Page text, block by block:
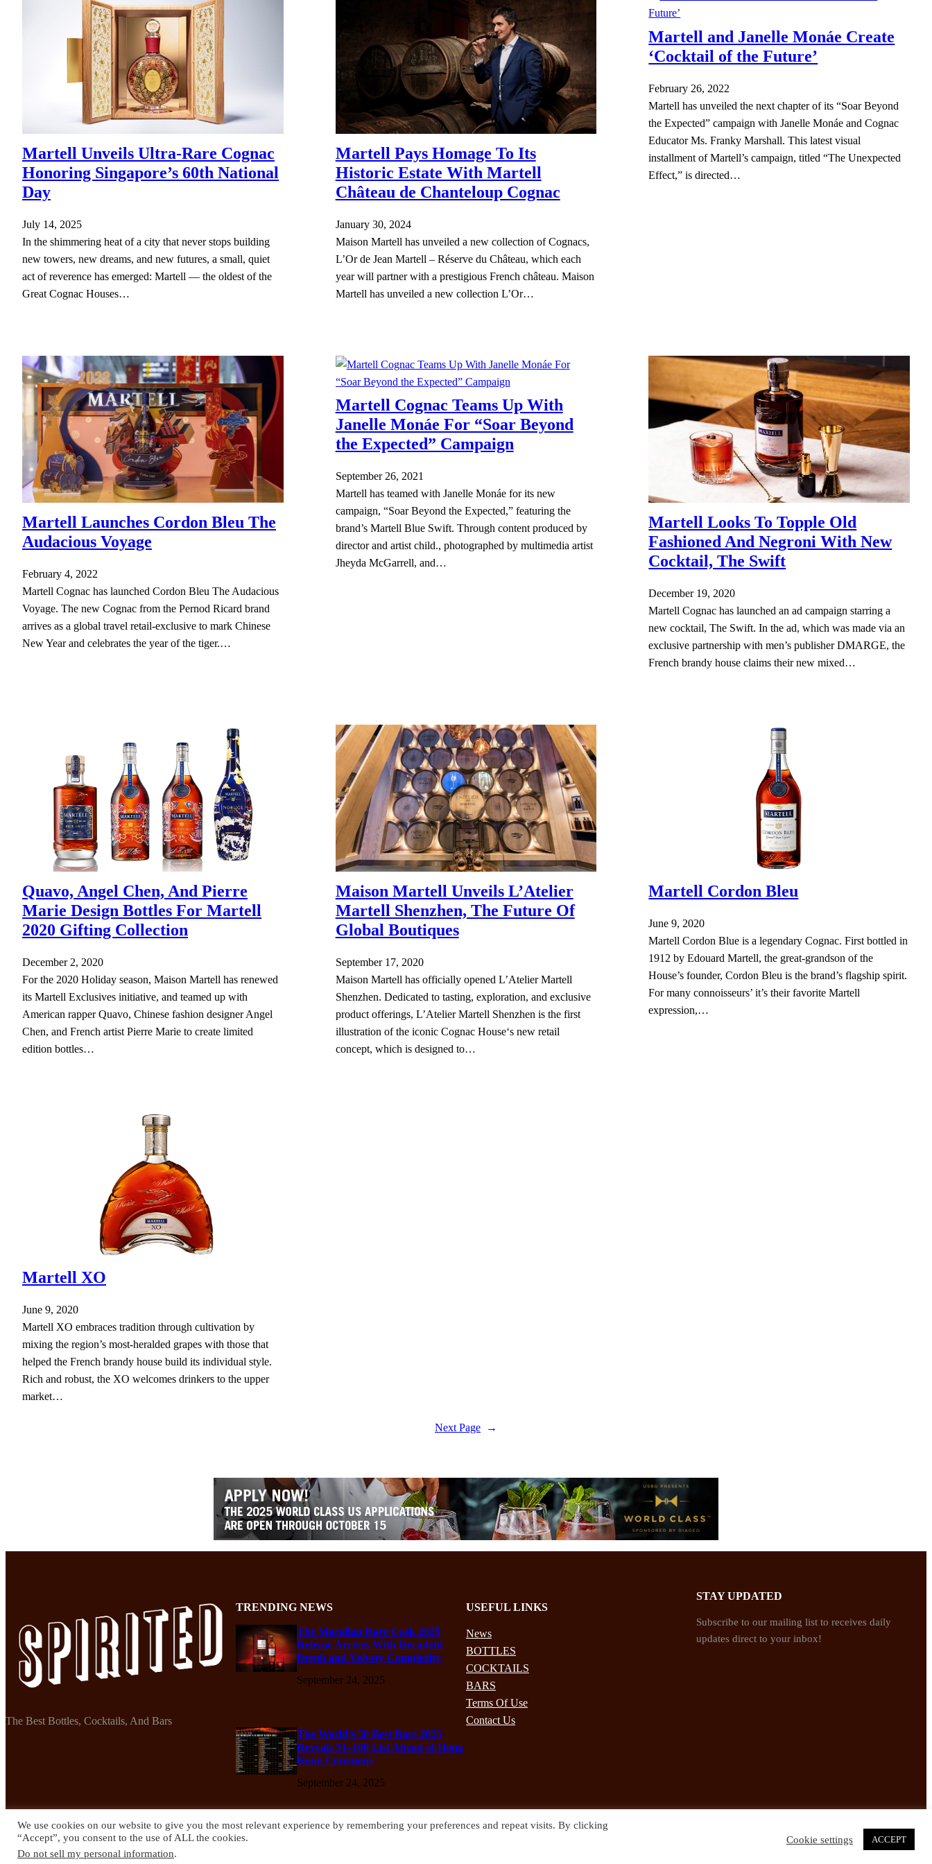
Martell Unveils Ultra-Rare Cognac
Honoring Singapore’s 60th National
Day
July 14, 2025
In the shimmering heat of a city that never stops building
new towers, new dreams, and new futures, a small, quiet
act of reverence has emerged: Martell — the oldest of the
Great Cognac Houses…
Martell Pays Homage To Its
Historic Estate With Martell
Château de Chanteloup Cognac
January 30, 2024
Maison Martell has unveiled a new collection of Cognacs,
L’Or de Jean Martell – Réserve du Château, which each
year will partner with a prestigious French château. Maison
Martell has unveiled a new collection L’Or…
Martell and Janelle Monáe Create
‘Cocktail of the Future’
February 26, 2022
Martell has unveiled the next chapter of its “Soar Beyond
the Expected” campaign with Janelle Monáe and Cognac
Educator Ms. Franky Marshall. This latest visual
installment of Martell’s campaign, titled “The Unexpected
Effect,” is directed…
Martell Launches Cordon Bleu The
Audacious Voyage
February 4, 2022
Martell Cognac has launched Cordon Bleu The Audacious
Voyage. The new Cognac from the Pernod Ricard brand
arrives as a global travel retail-exclusive to mark Chinese
New Year and celebrates the year of the tiger.…
Martell Cognac Teams Up With
Janelle Monáe For “Soar Beyond
the Expected” Campaign
September 26, 2021
Martell has teamed with Janelle Monáe for its new
campaign, “Soar Beyond the Expected,” featuring the
brand’s Martell Blue Swift. Through content produced by
director and artist child., photographed by multimedia artist
Jheyda McGarrell, and…
Martell Looks To Topple Old
Fashioned And Negroni With New
Cocktail, The Swift
December 19, 2020
Martell Cognac has launched an ad campaign starring a
new cocktail, The Swift. In the ad, which was made via an
exclusive partnership with men’s publisher DMARGE, the
French brandy house claims their new mixed…
Quavo, Angel Chen, And Pierre
Marie Design Bottles For Martell
2020 Gifting Collection
December 2, 2020
For the 2020 Holiday season, Maison Martell has renewed
its Martell Exclusives initiative, and teamed up with
American rapper Quavo, Chinese fashion designer Angel
Chen, and French artist Pierre Marie to create limited
edition bottles…
Maison Martell Unveils L’Atelier
Martell Shenzhen, The Future Of
Global Boutiques
September 17, 2020
Maison Martell has officially opened L’Atelier Martell
Shenzhen. Dedicated to tasting, exploration, and exclusive
product offerings, L’Atelier Martell Shenzhen is the first
illustration of the iconic Cognac House‘s new retail
concept, which is designed to…
Martell Cordon Bleu
June 9, 2020
Martell Cordon Blue is a legendary Cognac. First bottled in
1912 by Edouard Martell, the great-grandson of the
House’s founder, Cordon Bleu is the brand’s flagship spirit.
For many connoisseurs’ it’s their favorite Martell
expression,…
Martell XO
June 9, 2020
Martell XO embraces tradition through cultivation by
mixing the region’s most-heralded grapes with those that
helped the French brandy house build its individual style.
Rich and robust, the XO welcomes drinkers to the upper
market…
Next Page →
The Best Bottles, Cocktails, And Bars
TRENDING NEWS
The Macallan Rare Cask 2025
Release Arrives With Decadent
Depth and Velvety Complexity
September 24, 2025
The World’s 50 Best Bars 2025
Reveals 51–100 List Ahead of Hong
Kong Ceremony
September 24, 2025
USEFUL LINKS
News
BOTTLES
COCKTAILS
BARS
Terms Of Use
Contact Us
STAY UPDATED
Subscribe to our mailing list to receives daily
updates direct to your inbox!
© 2024 Spirited Drinks
Privacy PolicyTerms & Conditions
Twitter Facebook Instagram Pinterest
We use cookies on our website to give you the most relevant experience by remembering your preferences and repeat visits. By clicking
“Accept”, you consent to the use of ALL the cookies.
Do not sell my personal information.
Cookie settings ACCEPT